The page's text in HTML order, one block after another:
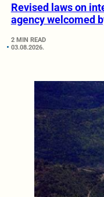
Revised laws on
agency welcomed
2 MIN READ
03.08.2026.